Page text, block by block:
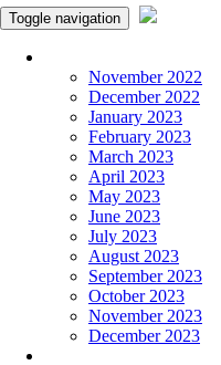
Toggle navigation
November 2022
December 2022
January 2023
February 2023
March 2023
April 2023
May 2023
June 2023
July 2023
August 2023
September 2023
October 2023
November 2023
December 2023